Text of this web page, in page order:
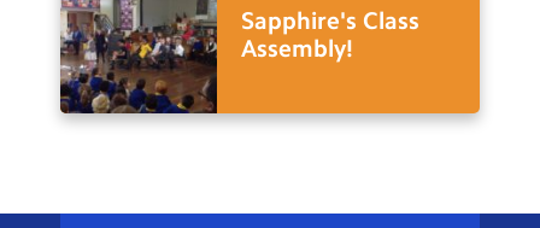
Sapphire's Class
Assembly!